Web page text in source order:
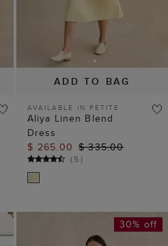
ADD TO BAG
AVAILABLE IN PETITE
Aliya Linen Blend
Dress
$ 265.00 $ 335.00
(5)
30% off